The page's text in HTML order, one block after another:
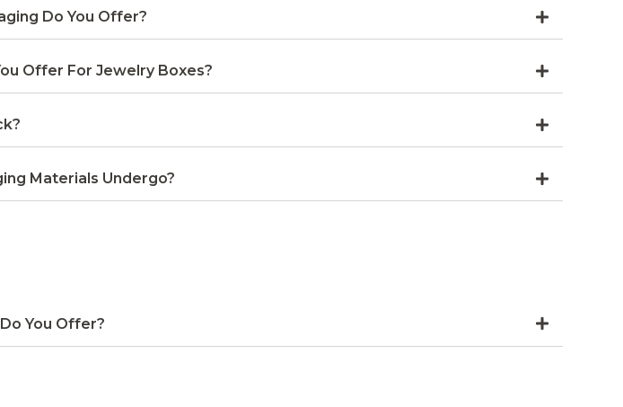
Do You Offer?
Offer For Jewelry Boxes?
Materials Undergo?
You Offer?